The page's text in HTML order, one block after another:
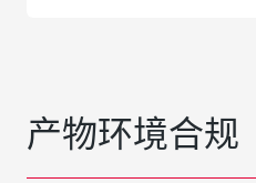
产物环境合规